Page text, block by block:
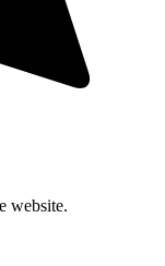
website.